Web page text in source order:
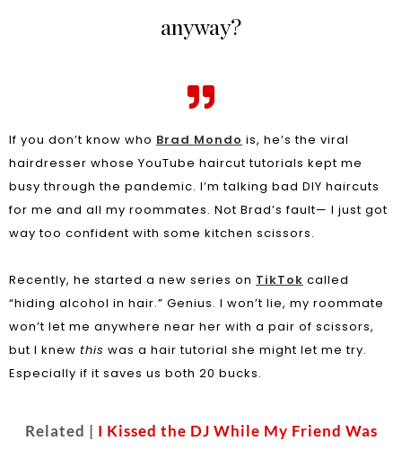
anyway?
If you don’t know who Brad Mondo is, he’s the viral
hairdresser whose YouTube haircut tutorials kept me
busy through the pandemic. I’m talking bad DIY haircuts
for me and all my roommates. Not Brad’s fault— I just got
way too confident with some kitchen scissors.
Recently, he started a new series on TikTok called
“hiding alcohol in hair.” Genius. I won’t lie, my roommate
won’t let me anywhere near her with a pair of scissors,
but I knew this was a hair tutorial she might let me try.
Especially if it saves us both 20 bucks.
Related | I Kissed the DJ While My Friend Was